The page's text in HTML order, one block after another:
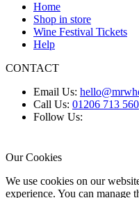
Home
Shop in store
Wine Festival Tickets
Help
CONTACT
Email Us:
Call Us: 01206 713 560
Follow Us:
Our Cookies
We use cookies on our
experience. You can manage